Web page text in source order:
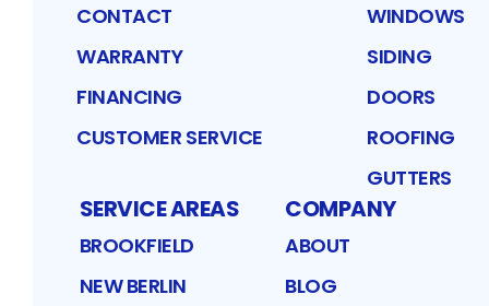
CONTACT
WARRANTY
FINANCING
CUSTOMER SERVICE
WINDOWS
SIDING
DOORS
ROOFING
GUTTERS
SERVICE AREAS
BROOKFIELD
NEW BERLIN
COMPANY
ABOUT
BLOG